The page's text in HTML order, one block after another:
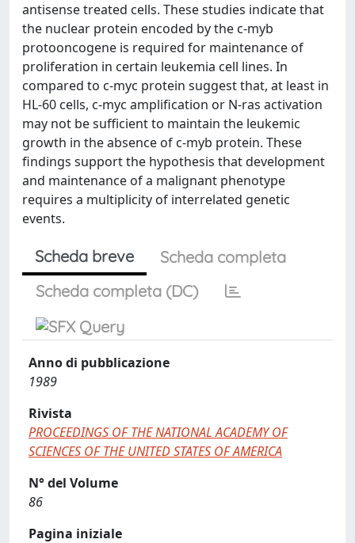
antisense treated cells. These studies indicate that
the nuclear protein encoded by the c-myb
protooncogene is required for maintenance of
proliferation in certain leukemia cell lines. In
compared to c-myc protein suggest that, at least in
HL-60 cells, c-myc amplification or N-ras activation
may not be sufficient to maintain the leukemic
growth in the absence of c-myb protein. These
findings support the hypothesis that development
and maintenance of a malignant phenotype
requires a multiplicity of interrelated genetic
events.
Scheda breve
Scheda completa
Scheda completa (DC)
Anno di pubblicazione
1989
Rivista
PROCEEDINGS OF THE NATIONAL ACADEMY OF
SCIENCES OF THE UNITED STATES OF AMERICA
N° del Volume
86
Pagina iniziale